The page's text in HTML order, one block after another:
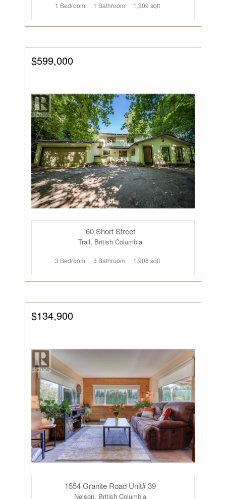
1 Bedroom 1 Bathroom 1,309 sqft
$599,000
60 Short Street
Trail, British Columbia
3 Bedroom 3 Bathroom 1,908 sqft
$134,900
1554 Granite Road Unit# 39
Nelson, British Columbia